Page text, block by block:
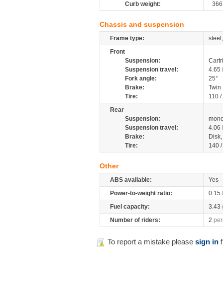
Curb weight:
366
Chassis and suspension
Frame type:
Front
Suspension:
Suspension travel:
4.65
Fork angle:
25°
Brake:
Tire:
110
Rear
Suspension:
Suspension travel:
4.06
Brake:
Tire:
140
Other
ABS available:
Yes
Power-to-weight ratio:
0.15
Fuel capacity:
3.43
Number of riders:
2
To report a mistake please sign in